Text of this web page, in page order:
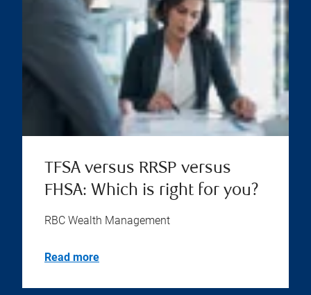
TFSA versus RRSP versus
FHSA: Which is right for you?
RBC Wealth Management
Read more